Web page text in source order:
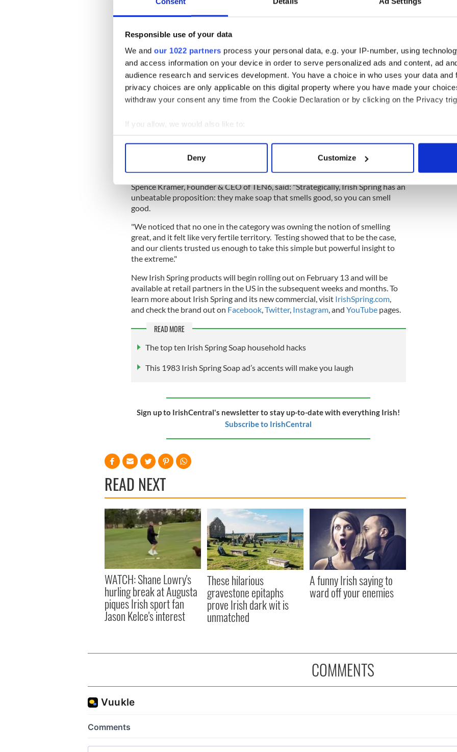
Responsible use of your data
We and our 1022 partners process your personal data, e.g. your IP-number, using
and access information on your device in order to serve personalized ads and content, ad
audience research and services development. You have a choice in who uses your data and
privacy choices are only applicable on this digital property where you have made your
withdraw your consent any time from the Cookie Declaration or by clicking on the Privacy
If you allow, we would also like to:
Collect information about your geographical location which can be accurate to within
Find out more about how your personal data is processed and set your preferences in the
We use cookies to personalise content and ads, to provide social media features and to
information about your use of our site with our social media, advertising and analytics
other information that you’ve provided to them or that they’ve collected from your use of their
Deny Customize
The funny new Irish Spring ad comes in the wake of research from Colgate-
millennials - say the top reason they shower is to get rid of body odor.
“As a brand that has been around for 50 years, it’s important to modernize and
stay fresh so younger generations understand what Irish Spring is all about.
And that’s good smells," Emily Fong Mitchell, general manager of personal care
for North America at Colgate-Palmolive, said in a statement.
“Our Big Game commercial is the product of a lot of creative thinking about
The spot was directed by award-winning filmmakers Matias Rygh and Mathias
Spence Kramer, Founder & CEO of TEN6, said: "Strategically, Irish Spring has an
unbeatable proposition: they make soap that smells good, so you can smell
good.
"We noticed that no one in the category was owning the notion of smelling
great, and it felt like very fertile territory. Testing showed that to be the case,
and our clients trusted us enough to take this simple but powerful insight to
the extreme."
New Irish Spring products will begin rolling out on February 13 and will be
available at retail partners in the US in the subsequent weeks and months. To
learn more about Irish Spring and its new commercial, visit IrishSpring.com,
and check the brand out on Facebook,Twitter, Instagram, and YouTubepages.
READ MORE
The top ten Irish Spring Soap household hacks
This 1983 Irish Spring Soap ad’s accents will make you laugh
Sign up to IrishCentral's newsletter to stay up-to-date with everything Irish!
Subscribe to IrishCentral
READ NEXT
WATCH: Shane Lowry's
hurling break at Augusta
piques Irish sport fan
Jason Kelce's interest
These hilarious
gravestone epitaphs
prove Irish dark wit is
unmatched
A funny Irish saying to
ward off your enemies
COMMENTS